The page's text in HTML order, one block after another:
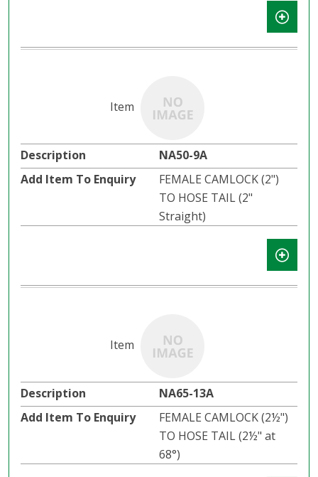
NA50-9A
FEMALE CAMLOCK (2")
TO HOSE TAIL (2"
Straight)
NA65-13A
FEMALE CAMLOCK (2½")
TO HOSE TAIL (2½" at
68°)